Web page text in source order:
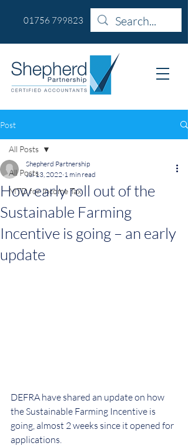
01756 799823
Post
All Posts
MTD for Income Tax
All Posts
How early roll out of the
Sustainable Farming
Incentive is going – an early
update
Shepherd Partnership
Jul 13, 2022 1 min read
DEFRA have shared an update on how
the Sustainable Farming Incentive is
going, almost 2 weeks since it opened for
applications.